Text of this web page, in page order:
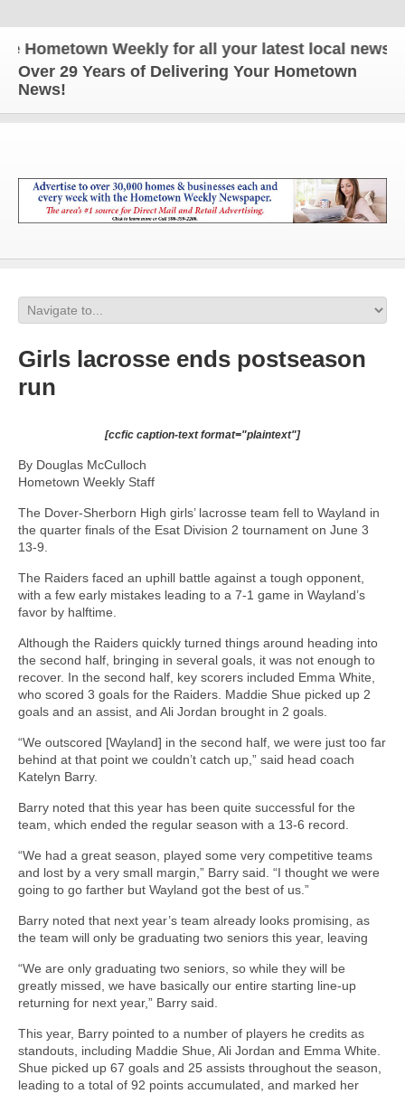
Weekly for all your latest local news and
Over 29 Years of Delivering Your Hometown
News!
Girls lacrosse ends postseason
run
[ccfic caption-text format="plaintext"]
By Douglas McCulloch
Hometown Weekly Staff
The Dover-Sherborn High girls’ lacrosse team fell to Wayland in
the quarter finals of the Esat Division 2 tournament on June 3
13-9.
The Raiders faced an uphill battle against a tough opponent,
with a few early mistakes leading to a 7-1 game in Wayland’s
favor by halftime.
Although the Raiders quickly turned things around heading into
the second half, bringing in several goals, it was not enough to
recover. In the second half, key scorers included Emma White,
who scored 3 goals for the Raiders. Maddie Shue picked up 2
goals and an assist, and Ali Jordan brought in 2 goals.
“We outscored [Wayland] in the second half, we were just too far
behind at that point we couldn’t catch up,” said head coach
Katelyn Barry.
Barry noted that this year has been quite successful for the
team, which ended the regular season with a 13-6 record.
“We had a great season, played some very competitive teams
and lost by a very small margin,” Barry said. “I thought we were
going to go farther but Wayland got the best of us.”
Barry noted that next year’s team already looks promising, as
the team will only be graduating two seniors this year, leaving
“We are only graduating two seniors, so while they will be
greatly missed, we have basically our entire starting line-up
returning for next year,” Barry said.
This year, Barry pointed to a number of players he credits as
standouts, including Maddie Shue, Ali Jordan and Emma White.
Shue picked up 67 goals and 25 assists throughout the season,
leading to a total of 92 points accumulated, and marked her